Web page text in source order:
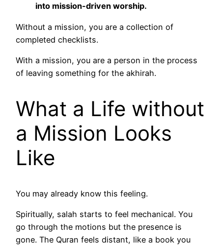
into mission-driven worship.
Without a mission, you are a collection of
completed checklists.
With a mission, you are a person in the process
of leaving something for the akhirah.
What a Life without
a Mission Looks
Like
You may already know this feeling.
Spiritually, salah starts to feel mechanical. You
go through the motions but the presence is
gone. The Quran feels distant, like a book you